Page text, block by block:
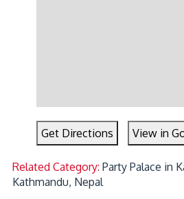
Get Directions View in
Related Category:Party Palace in
Kathmandu, Nepal